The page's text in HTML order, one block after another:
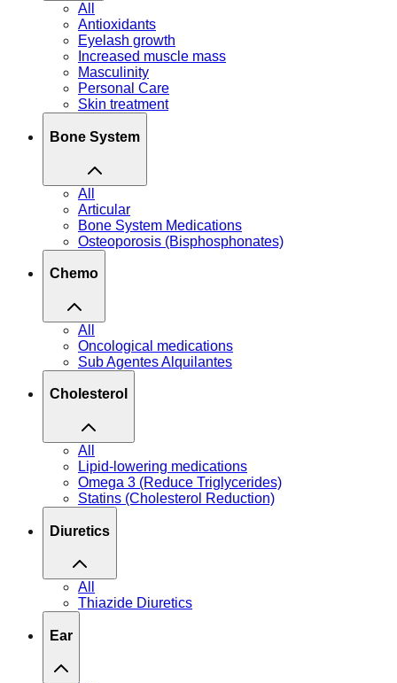
All
Antioxidants
Eyelash growth
Increased muscle mass
Masculinity
Personal Care
Skin treatment
Bone System
All
Articular
Bone System Medications
Osteoporosis (Bisphosphonates)
Chemo
All
Oncological medications
Sub Agentes Alquilantes
Cholesterol
All
Lipid-lowering medications
Omega 3 (Reduce Triglycerides)
Statins (Cholesterol Reduction)
Diuretics
All
Thiazide Diuretics
Ear